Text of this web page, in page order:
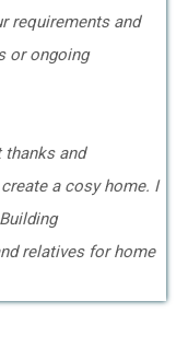
requirements and
or ongoing
thanks and
a cosy home. I
relatives for home